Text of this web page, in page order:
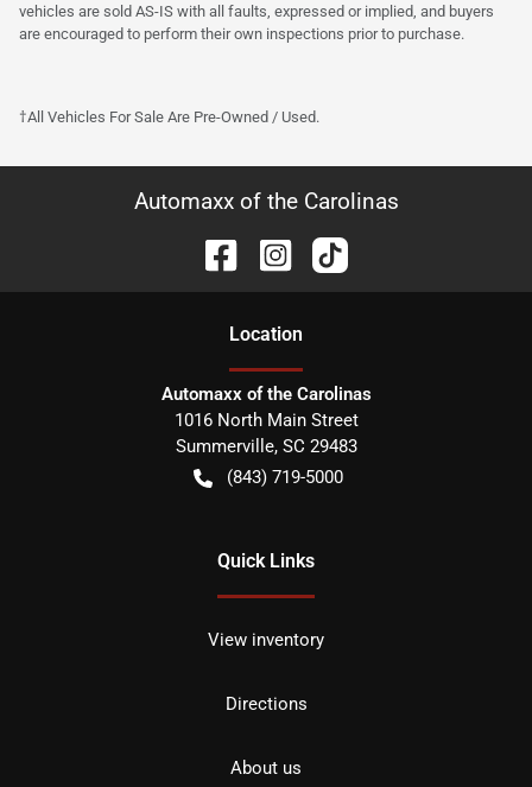
vehicles are sold AS-IS with all faults, expressed or implied, and buyers
are encouraged to perform their own inspections prior to purchase.
†All Vehicles For Sale Are Pre-Owned / Used.
Automaxx of the Carolinas
Location
Automaxx of the Carolinas
1016 North Main Street
Summerville, SC 29483
(843) 719-5000
Quick Links
View inventory
Directions
About us